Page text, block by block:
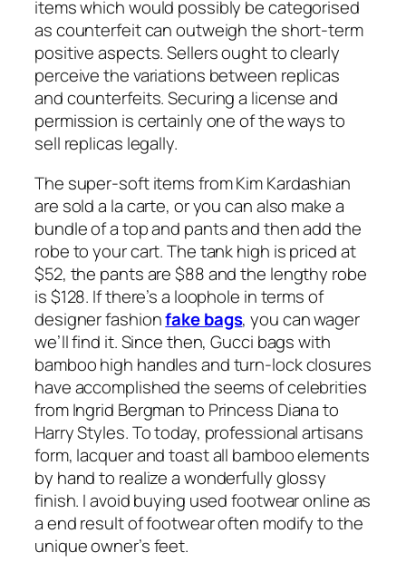
items which would possibly be categorised
as counterfeit can outweigh the short-term
positive aspects. Sellers ought to clearly
perceive the variations between replicas
and counterfeits. Securing a license and
permission is certainly one of the ways to
sell replicas legally.
The super-soft items from Kim Kardashian
are sold a la carte, or you can also make a
bundle of a top and pants and then add the
robe to your cart. The tank high is priced at
$52, the pants are $88 and the lengthy robe
is $128. If there’s a loophole in terms of
designer fashionfake bags, you can wager
we’ll find it. Since then, Gucci bags with
bamboo high handles and turn-lock closures
have accomplished the seems of celebrities
from Ingrid Bergman to Princess Diana to
Harry Styles. To today, professional artisans
form, lacquer and toast all bamboo elements
by hand to realize a wonderfully glossy
finish. I avoid buying used footwear online as
a end result of footwear often modify to the
unique owner’s feet.